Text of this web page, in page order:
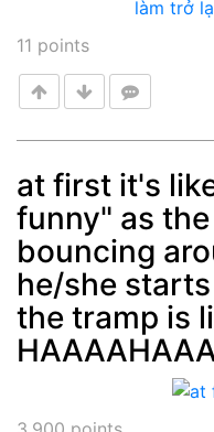
11 points
Post
at first it's
funny" as
bouncing
he/she
the tramp is